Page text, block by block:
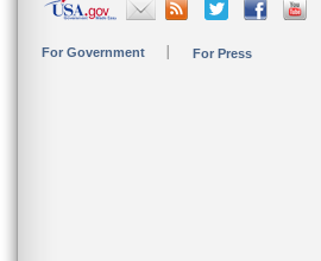
For Government For Press